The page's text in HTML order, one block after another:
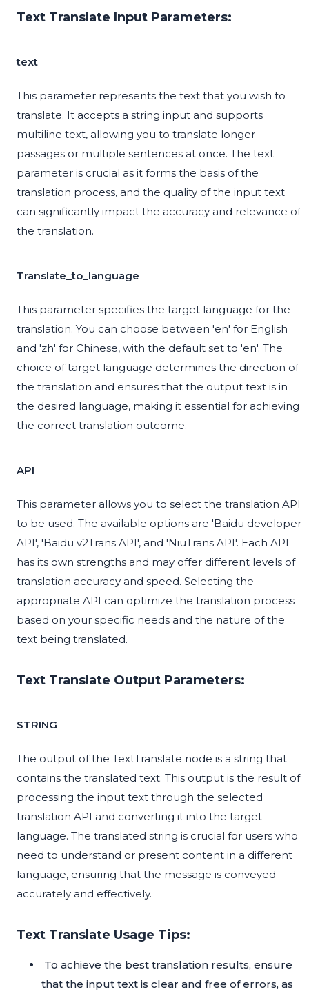
Text Translate Input Parameters:
text
This parameter represents the text that you wish to
translate. It accepts a string input and supports
multiline text, allowing you to translate longer
passages or multiple sentences at once. The text
parameter is crucial as it forms the basis of the
translation process, and the quality of the input text
can significantly impact the accuracy and relevance of
the translation.
Translate_to_language
This parameter specifies the target language for the
translation. You can choose between 'en' for English
and 'zh' for Chinese, with the default set to 'en'. The
choice of target language determines the direction of
the translation and ensures that the output text is in
the desired language, making it essential for achieving
the correct translation outcome.
API
This parameter allows you to select the translation API
to be used. The available options are 'Baidu developer
API', 'Baidu v2Trans API', and 'NiuTrans API'. Each API
has its own strengths and may offer different levels of
translation accuracy and speed. Selecting the
appropriate API can optimize the translation process
based on your specific needs and the nature of the
text being translated.
Text Translate Output Parameters:
STRING
The output of the TextTranslate node is a string that
contains the translated text. This output is the result of
processing the input text through the selected
translation API and converting it into the target
language. The translated string is crucial for users who
need to understand or present content in a different
language, ensuring that the message is conveyed
accurately and effectively.
Text Translate Usage Tips:
To achieve the best translation results, ensure
that the input text is clear and free of errors, as